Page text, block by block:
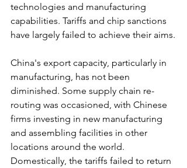
technologies and manufacturing
capabilities. Tariffs and chip sanctions
have largely failed to achieve their aims.
China's export capacity, particularly in
manufacturing, has not been
diminished. Some supply chain re-
routing was occasioned, with Chinese
firms investing in new manufacturing
and assembling facilities in other
locations around the world.
Domestically, the tariffs failed to return